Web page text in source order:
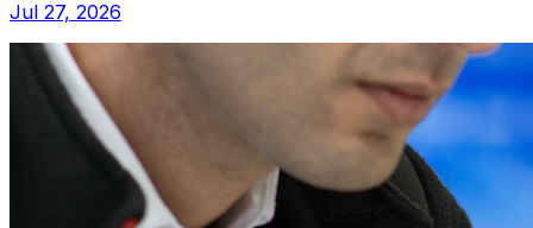
Jul 27, 2026